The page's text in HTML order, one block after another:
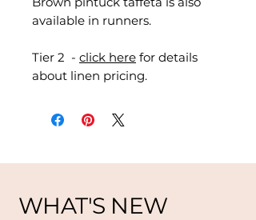
available in runners.
Tier 2 - click here for details
about linen pricing.
WHAT'S NEW